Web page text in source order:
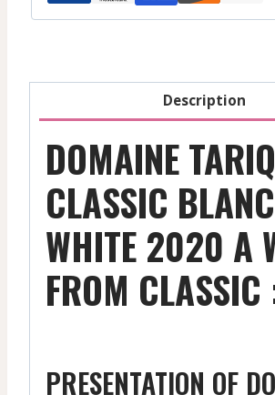
2020
Description
DOMAINE
CLASSIC BLANC
WHITE 2020 A
FROM CLASSIC
PRESENTATION OF